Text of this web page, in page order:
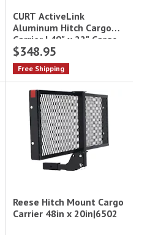
CURT ActiveLink
Aluminum Hitch Cargo
Carrier | 49" x 22" Cargo
Basket|18415
$348.95
Free Shipping
Reese Hitch Mount Cargo
Carrier 48in x 20in|6502